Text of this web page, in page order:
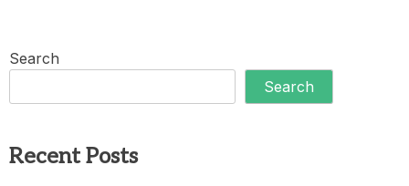
Search
Search
Recent Posts